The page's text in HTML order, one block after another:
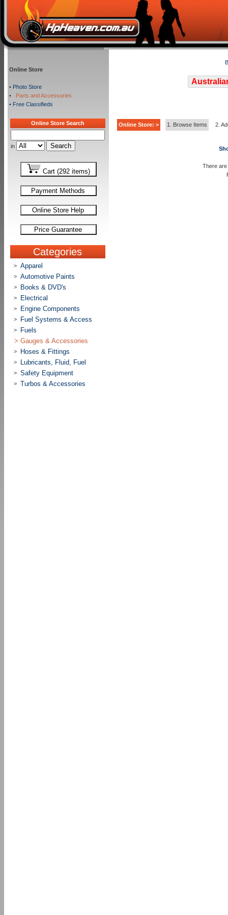
Online Store
• Photo Store
•
Parts and Accessories
• Free Classifieds
Online Store Search
in
Cart (292 items)
Payment Methods
Online Store Help
Price Guarantee
Categories
> Apparel
> Automotive Paints
> Books & DVD's
> Electrical
> Engine Components
> Fuel Systems & Access
>
Fuels
> Gauges & Accessories
> Hoses & Fittings
> Lubricants, Fluid, Fuel
> Safety Equipment
> Turbos & Accessories
Online Store: > 1. Browse Items 2.
There